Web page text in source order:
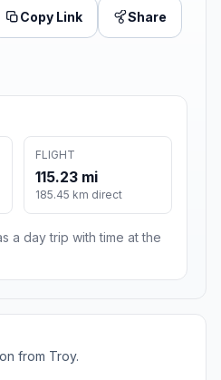
Copy Link Share
FLIGHT
115.23 mi
185.45 km direct
a day trip with time at the
from Troy.